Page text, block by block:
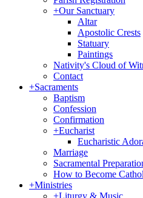
+Our Sanctuary
Altar
Apostolic Crests
Statuary
Paintings
Nativity's Cloud of
Contact
+Sacraments
Baptism
Confession
Confirmation
+Eucharist
Eucharistic
Marriage
Sacramental
How to Become
+Ministries
+Liturgy & Music